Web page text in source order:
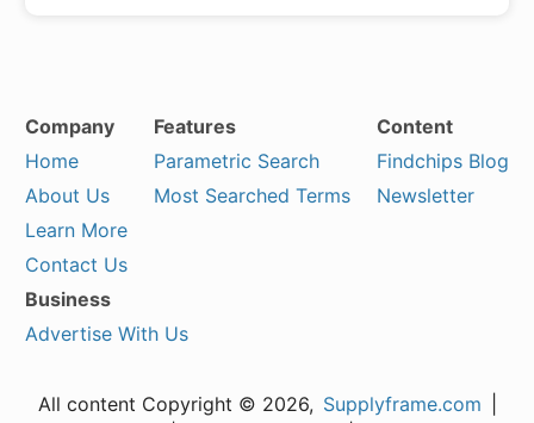
Company
Home
About Us
Learn More
Contact Us
Features
Parametric Search
Most Searched Terms
Content
Findchips Blog
Newsletter
Business
Advertise With Us
All content Copyright © 2026, Supplyframe.com